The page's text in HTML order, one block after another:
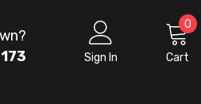
Sign In Cart
0 0